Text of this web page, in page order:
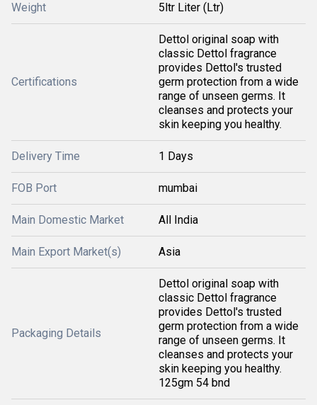
Weight 5ltr Liter (Ltr)
Certifications
Dettol original soap with
classic Dettol fragrance
provides Dettol's trusted
germ protection from a wide
range of unseen germs. It
cleanses and protects your
skin keeping you healthy.
Delivery Time 1 Days
FOB Port mumbai
Main Domestic Market All India
Main Export Market(s) Asia
Packaging Details
Dettol original soap with
classic Dettol fragrance
provides Dettol's trusted
germ protection from a wide
range of unseen germs. It
cleanses and protects your
skin keeping you healthy.
125gm 54 bnd